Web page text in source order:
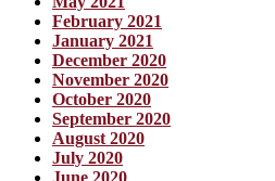
February 2021
January 2021
December 2020
November 2020
October 2020
September 2020
August 2020
July 2020